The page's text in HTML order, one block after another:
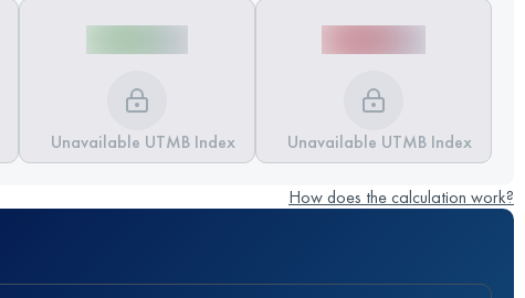
Unavailable UTMB Index Unavailable UTMB Index
How does the calculation work?